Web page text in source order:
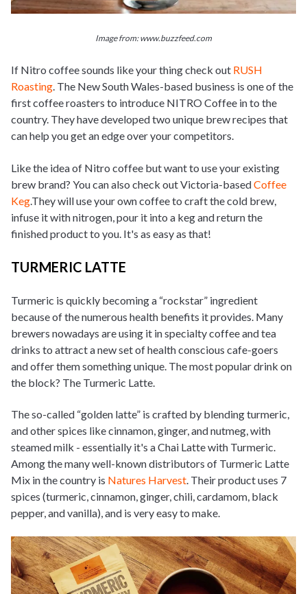
Image from: www.buzzfeed.com
If Nitro coffee sounds like your thing check out RUSH
Roasting. The New South Wales-based business is one of the
first coffee roasters to introduce NITRO Coffee in to the
country. They have developed two unique brew recipes that
can help you get an edge over your competitors.
Like the idea of Nitro coffee but want to use your existing
brew brand? You can also check out Victoria-basedCoffee
Keg.They will use your own coffee to craft the cold brew,
infuse it with nitrogen, pour it into a keg and return the
finished product to you. It's as easy as that!
TURMERIC LATTE
Turmeric is quickly becoming a “rockstar” ingredient
because of the numerous health benefits it provides. Many
brewers nowadays are using it in specialty coffee and tea
drinks to attract a new set of health conscious cafe-goers
and offer them something unique. The most popular drink on
the block? The Turmeric Latte.
The so-called “golden latte” is crafted by blending turmeric,
and other spices like cinnamon, ginger, and nutmeg, with
steamed milk - essentially it's a Chai Latte with Turmeric.
Among the many well-known distributors of Turmeric Latte
Mix in the country is Natures Harvest. Their product uses 7
spices (turmeric, cinnamon, ginger, chili, cardamom, black
pepper, and vanilla), and is very easy to make.